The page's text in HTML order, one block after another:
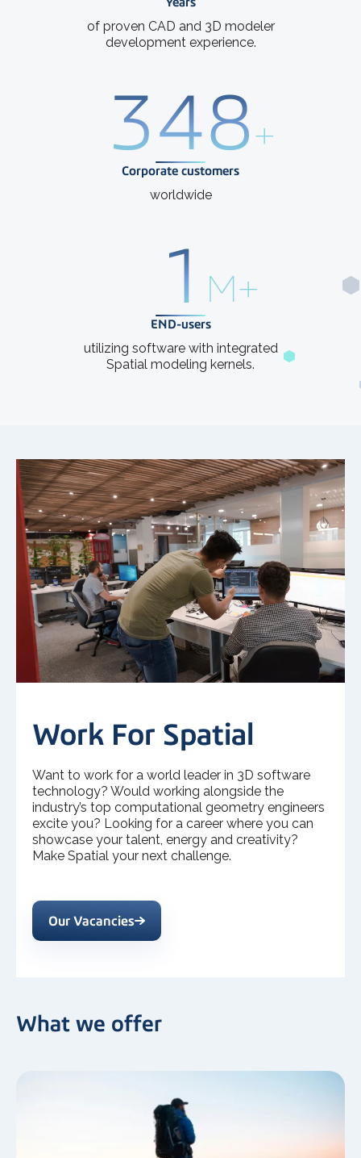
of proven CAD and 3D modeler
development experience.
400+
Corporate customers
worldwide
1 M+
END-users
utilizing software with integrated
Spatial modeling kernels.
Work For Spatial
Want to work for a world leader in 3D software
technology? Would working alongside the
industry’s top computational geometry engineers
excite you? Looking for a career where you can
showcase your talent, energy and creativity?
Make Spatial your next challenge.
Our Vacancies
What we offer